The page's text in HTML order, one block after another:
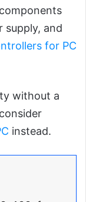
supply, and
for PC
without a
instead.